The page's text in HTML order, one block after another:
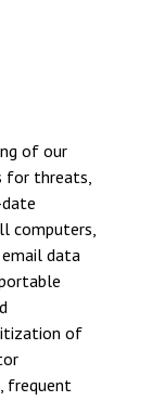
of our
for threats,
computers,
data
of
frequent